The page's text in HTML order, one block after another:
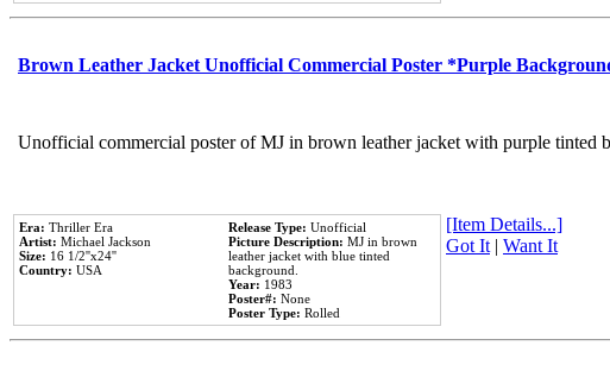
Brown Leather Jacket Unofficial Commercial Poster *Purple
Unofficial commercial poster of MJ in brown leather jacket with purple tinted
Era: Thriller Era
Artist: Michael Jackson
Size: 16 1/2''x24''
Country: USA
Release Type: Unofficial
Picture Description: MJ in brown
leather jacket with blue tinted
background.
Year: 1983
Poster#: None
Poster Type: Rolled
[Item Details...]
Got It| Want It